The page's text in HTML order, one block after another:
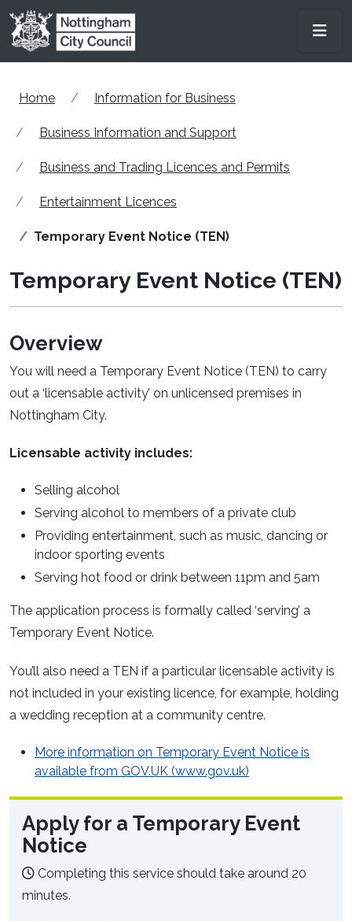
Skip to main content
Home Information for Business
Business Information and Support
Business and Trading Licences and Permits
Entertainment Licences
Temporary Event Notice (TEN)
Temporary Event Notice (TEN)
Overview
You will need a Temporary Event Notice (TEN) to carry
out a ‘licensable activity’ on unlicensed premises in
Nottingham City.
Licensable activity includes:
Selling alcohol
Serving alcohol to members of a private club
Providing entertainment, such as music, dancing or
indoor sporting events
Serving hot food or drink between 11pm and 5am
The application process is formally called ‘serving’ a
Temporary Event Notice.
You’ll also need a TEN if a particular licensable activity is
not included in your existing licence, for example, holding
a wedding reception at a community centre.
More information on Temporary Event Notice is
available from GOV.UK (www.gov.uk)
Apply for a Temporary Event
Notice
Completing this service should take around 20
minutes.